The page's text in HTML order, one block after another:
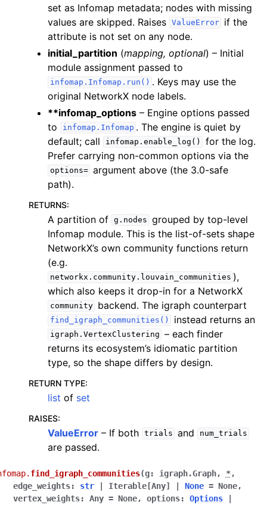
set as Infomap metadata; nodes with missing
values are skipped. Raises ValueError
if the
attribute is not set on any node.
initial_partition (mapping, optional) – Initial
module assignment passed to
infomap.Infomap.run() . Keys may use the
original NetworkX node labels.
**infomap_options – Engine options passed
to
infomap.Infomap . The engine is quiet by
default; call
infomap.enable_log()
for the log.
Prefer carrying non-common options via the
options= argument above (the 3.0-safe
path).
RETURNS:
A partition of g.nodes grouped by top-level
Infomap module. This is the list-of-sets shape
NetworkX’s own community functions return
(e.g.
networkx.community.louvain_communities ),
which also keeps it drop-in for a NetworkX
community backend. The igraph counterpart
find_igraph_communities() instead returns an
igraph.VertexClustering – each finder
returns its ecosystem’s idiomatic partition
type, so the shape differs by design.
RETURN TYPE:
list of set
RAISES:
ValueError – If both trials and num_trials
are passed.
find_igraph_communities(g: igraph.Graph, *,
edge_weights: str Iterable[Any] None = None,
vertex_weights: Any = None, options: Options